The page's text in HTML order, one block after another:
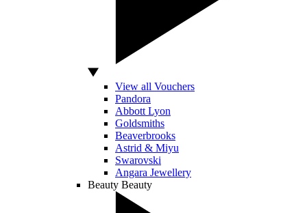
View all Vouchers
Pandora
Abbott Lyon
Goldsmiths
Beaverbrooks
Astrid & Miyu
Swarovski
Angara Jewellery
Beauty Beauty